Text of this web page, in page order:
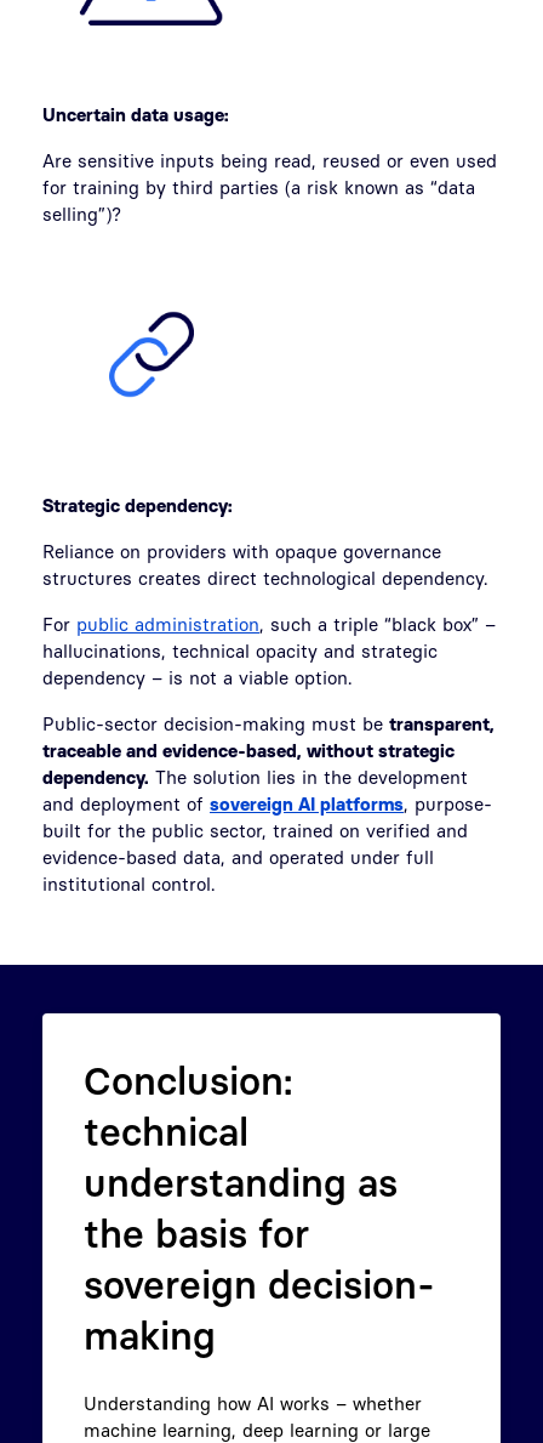
Uncertain data usage:
Are sensitive inputs being read, reused or even used
for training by third parties (a risk known as “data
selling”)?
Strategic dependency:
Reliance on providers with opaque governance
structures creates direct technological dependency.
For public administration, such a triple “black box” –
hallucinations, technical opacity and strategic
dependency – is not a viable option.
Public-sector decision-making must be transparent,
traceable and evidence-based, without strategic
dependency. The solution lies in the development
and deployment of sovereign AI platforms, purpose-
built for the public sector, trained on verified and
evidence-based data, and operated under full
institutional control.
Conclusion:
technical
understanding as
the basis for
sovereign decision-
making
Understanding how AI works – whether
machine learning, deep learning or large